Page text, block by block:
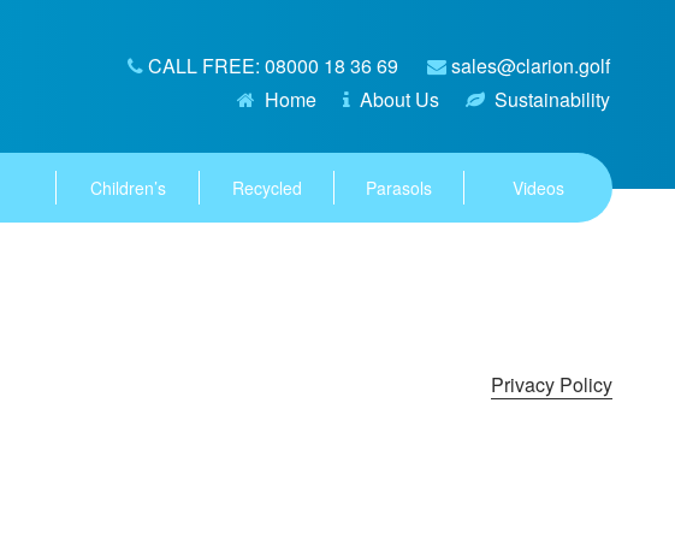
CALL FREE: 08000 18 36 69
sales@clarion.golf
Home
About Us Sustainability
Children’s Recycled Parasols Videos
Privacy Policy